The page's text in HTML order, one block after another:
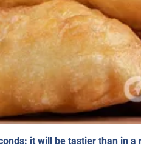
it will be tastier than in a